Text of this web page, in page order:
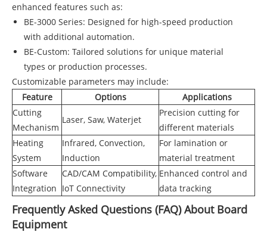
enhanced features such as:
BE-3000 Series: Designed for high-speed production
with additional automation.
BE-Custom: Tailored solutions for unique material
types or production processes.
Customizable parameters may include:
Feature
Options
Applications
Cutting
Mechanism
Laser, Saw, Waterjet
Precision cutting for
different materials
Heating
System
Infrared, Convection,
Induction
For lamination or
material treatment
Software
Integration
CAD/CAM Compatibility,
IoT Connectivity
Enhanced control and
data tracking
Frequently Asked Questions (FAQ) About Board
Equipment